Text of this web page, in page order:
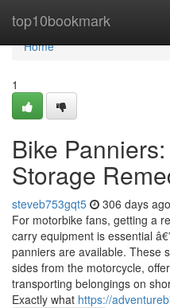
top10bookmark
Home
Home
1
Bike
Storage
steveb753gqt5 306 days ago
For motorbike fans, getting a
carry equipment is essential
panniers are available. These
sides from the motorcycle,
transporting belongings on
Exactly what https://